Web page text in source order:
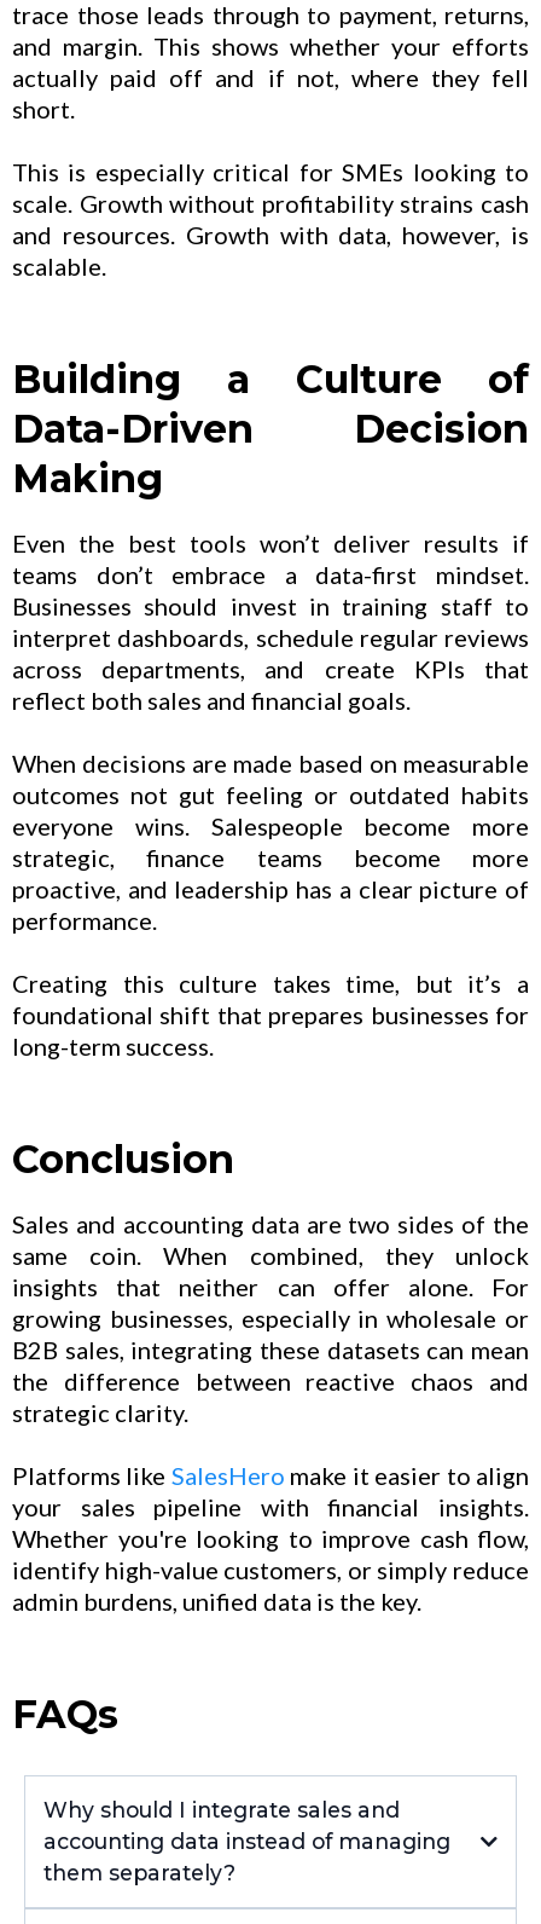
trace those leads through to payment, returns,
and margin. This shows whether your efforts
actually paid off and if not, where they fell
short.
This is especially critical for SMEs looking to
scale. Growth without profitability strains cash
and resources. Growth with data, however, is
scalable.
Building a Culture of
Data-Driven Decision
Making
Even the best tools won’t deliver results if
teams don’t embrace a data-first mindset.
Businesses should invest in training staff to
interpret dashboards, schedule regular reviews
across departments, and create KPIs that
reflect both sales and financial goals.
When decisions are made based on measurable
outcomes not gut feeling or outdated habits
everyone wins. Salespeople become more
strategic, finance teams become more
proactive, and leadership has a clear picture of
performance.
Creating this culture takes time, but it’s a
foundational shift that prepares businesses for
long-term success.
Conclusion
Sales and accounting data are two sides of the
same coin. When combined, they unlock
insights that neither can offer alone. For
growing businesses, especially in wholesale or
B2B sales, integrating these datasets can mean
the difference between reactive chaos and
strategic clarity.
Platforms like SalesHero make it easier to align
your sales pipeline with financial insights.
Whether you're looking to improve cash flow,
identify high-value customers, or simply reduce
admin burdens, unified data is the key.
FAQs
Why should I integrate sales and
accounting data instead of managing
them separately?